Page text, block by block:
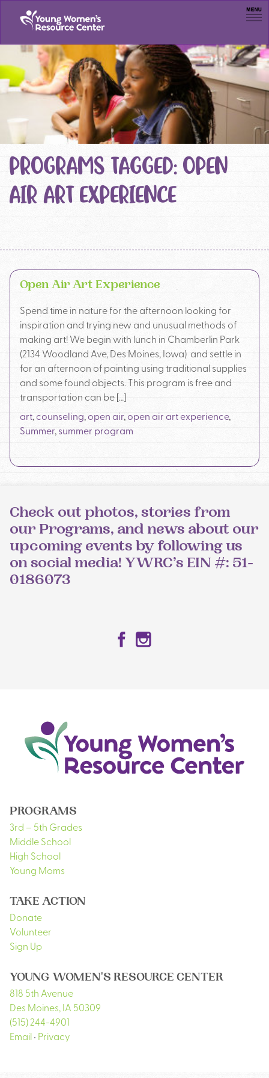
Menu
PROGRAMS TAGGED: OPEN
AIR ART EXPERIENCE
Open Air Art Experience
Spend time in nature for the afternoon looking for
inspiration and trying new and unusual methods of
making art! We begin with lunch in Chamberlin Park
(2134 Woodland Ave, Des Moines, Iowa) and settle in
for an afternoon of painting using traditional supplies
and some found objects. This program is free and
transportation can be […]
art,counseling,open air,open air art experience,
Summer,summer program
Check out photos, stories from
our Programs, and news about our
upcoming events by following us
on social media! YWRC’s EIN #: 51-
0186073
Facebook
PROGRAMS
3rd – 5th Grades
Middle School
High School
Young Moms
TAKE ACTION
Donate
Volunteer
Sign Up
YOUNG WOMEN'S RESOURCE CENTER
818 5th Avenue
Des Moines, IA 50309
(515) 244-4901
Email• Privacy